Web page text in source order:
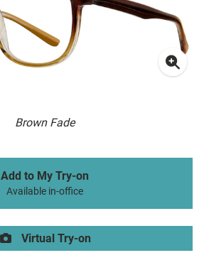
Brown Fade
Add to My Try-on
Available in-office
Virtual Try-on